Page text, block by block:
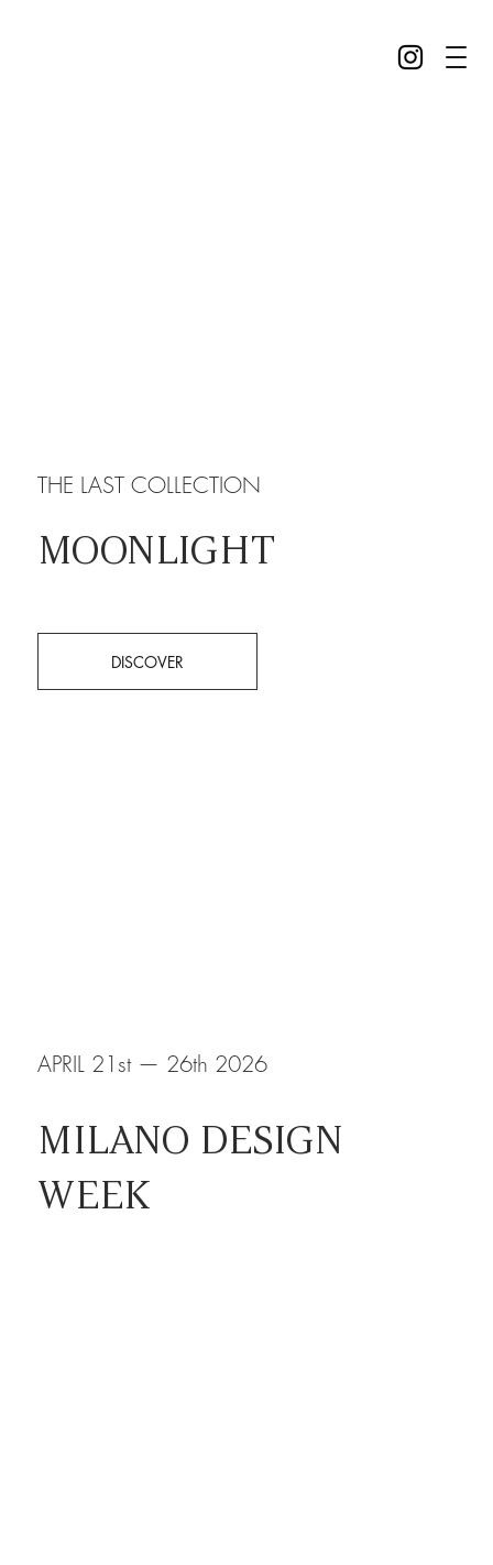
THE LAST COLLECTION
MOONLIGHT
DISCOVER
APRIL 21st — 26th 2026
MILANO DESIGN
WEEK